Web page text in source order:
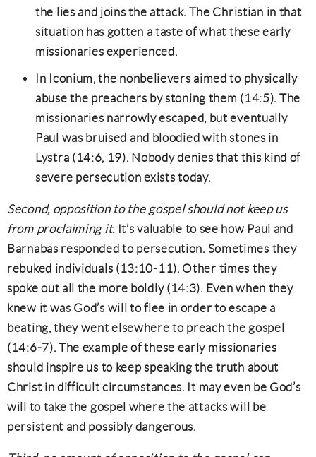
the lies and joins the attack. The Christian in that
situation has gotten a taste of what these early
missionaries experienced.
In Iconium, the nonbelievers aimed to physically
abuse the preachers by stoning them (14:5). The
missionaries narrowly escaped, but eventually
Paul was bruised and bloodied with stones in
Lystra (14:6, 19). Nobody denies that this kind of
severe persecution exists today.
Second, opposition to the gospel should not keep us
from proclaiming it. It’s valuable to see how Paul and
Barnabas responded to persecution. Sometimes they
rebuked individuals (13:10-11). Other times they
spoke out all the more boldly (14:3). Even when they
knew it was God’s will to flee in order to escape a
beating, they went elsewhere to preach the gospel
(14:6-7). The example of these early missionaries
should inspire us to keep speaking the truth about
Christ in difficult circumstances. It may even be God’s
will to take the gospel where the attacks will be
persistent and possibly dangerous.